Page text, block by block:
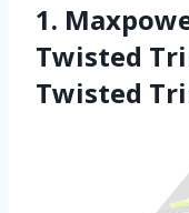
1.
Twisted
Twisted